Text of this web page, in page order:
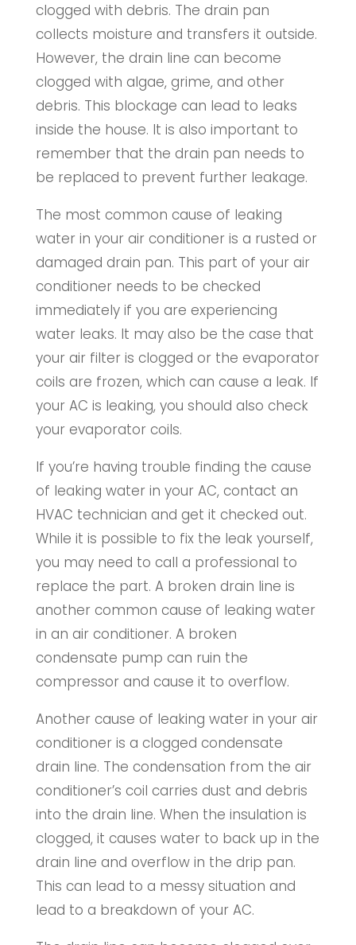
clogged with debris. The drain pan
collects moisture and transfers it outside.
However, the drain line can become
clogged with algae, grime, and other
debris. This blockage can lead to leaks
inside the house. It is also important to
remember that the drain pan needs to
be replaced to prevent further leakage.
The most common cause of leaking
water in your air conditioner is a rusted or
damaged drain pan. This part of your air
conditioner needs to be checked
immediately if you are experiencing
water leaks. It may also be the case that
your air filter is clogged or the evaporator
coils are frozen, which can cause a leak. If
your AC is leaking, you should also check
your evaporator coils.
If you’re having trouble finding the cause
of leaking water in your AC, contact an
HVAC technician and get it checked out.
While it is possible to fix the leak yourself,
you may need to call a professional to
replace the part. A broken drain line is
another common cause of leaking water
in an air conditioner. A broken
condensate pump can ruin the
compressor and cause it to overflow.
Another cause of leaking water in your air
conditioner is a clogged condensate
drain line. The condensation from the air
conditioner’s coil carries dust and debris
into the drain line. When the insulation is
clogged, it causes water to back up in the
drain line and overflow in the drip pan.
This can lead to a messy situation and
lead to a breakdown of your AC.